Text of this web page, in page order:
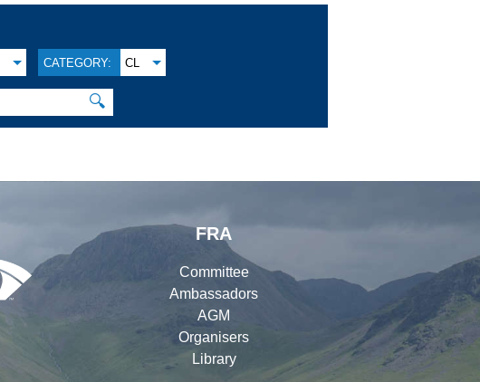
CATEGORY: CL
🔍
FRA
Committee
Ambassadors
AGM
Organisers
Library